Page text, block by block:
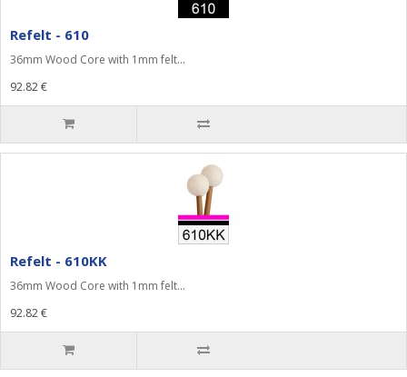
Refelt - 610
36mm Wood Core with 1mm felt...
92.82 €
Refelt - 610KK
36mm Wood Core with 1mm felt...
92.82 €